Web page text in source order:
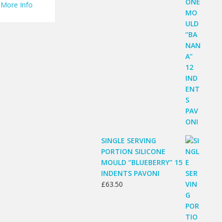
More Info
SINGLE SERVING
PORTION SILICONE
MOULD “BLUEBERRY” 15
INDENTS PAVONI
£63.50